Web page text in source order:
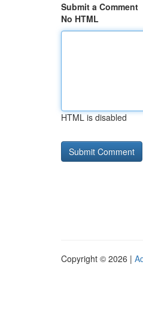
Submit a Comment
No HTML
HTML is disabled
Copyright © 2026 |